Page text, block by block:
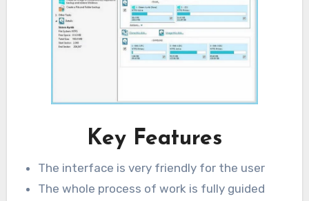
Key Features
The interface is very friendly for the user
The whole process of work is fully guided